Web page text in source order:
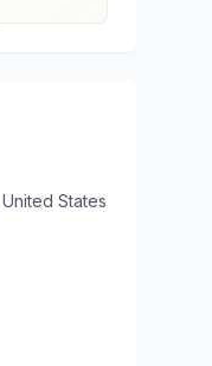
, United States